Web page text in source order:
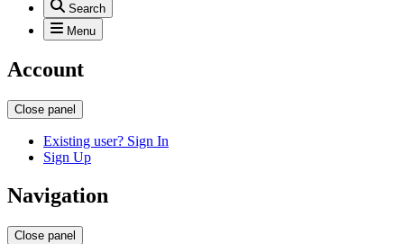
Search
Menu
Account
Close panel
Existing user? Sign In
Sign Up
Navigation
Close panel